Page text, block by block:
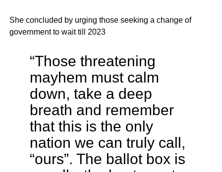
She concluded by urging those seeking a change of
government to wait till 2023
“Those threatening
mayhem must calm
down, take a deep
breath and remember
that this is the only
nation we can truly call,
“ours”. The ballot box is